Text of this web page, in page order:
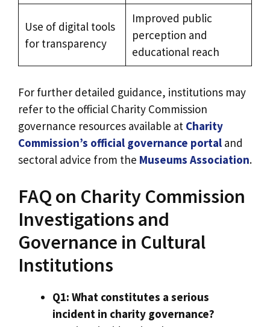
Use of digital tools
for transparency
Improved public
perception and
educational reach
For further detailed guidance, institutions may
refer to the official Charity Commission
governance resources available at Charity
Commission’s official governance portal and
sectoral advice from the Museums Association.
FAQ on Charity Commission
Investigations and
Governance in Cultural
Institutions
Q1: What constitutes a serious
incident in charity governance?